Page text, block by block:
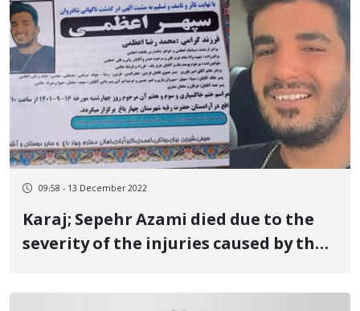
09:58 - 13 December 2022
Karaj; Sepehr Azami died due to the
severity of the injuries caused by the